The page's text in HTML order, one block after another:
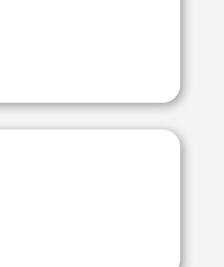
it suits you: 5V, 9-36V
with our Network
robust Battery Modulation